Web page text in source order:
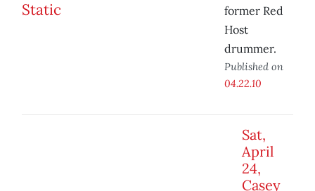
former Red
Host
drummer.
Published on
04.22.10
Sat,
April
24,
Casey